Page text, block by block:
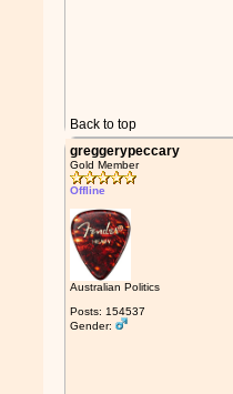
Back to top
greggerypeccary
Gold Member
Offline
Australian Politics
Posts: 154537
Gender: